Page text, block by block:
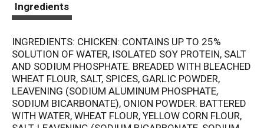
Ingredients
INGREDIENTS: CHICKEN: CONTAINS UP TO 25%
SOLUTION OF WATER, ISOLATED SOY PROTEIN, SALT
AND SODIUM PHOSPHATE. BREADED WITH BLEACHED
WHEAT FLOUR, SALT, SPICES, GARLIC POWDER,
LEAVENING (SODIUM ALUMINUM PHOSPHATE,
SODIUM BICARBONATE), ONION POWDER. BATTERED
WITH WATER, WHEAT FLOUR, YELLOW CORN FLOUR,